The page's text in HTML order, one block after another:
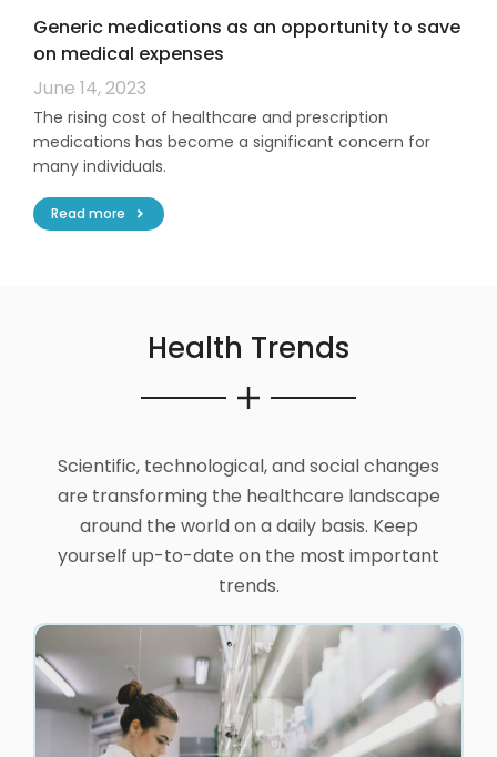
Generic medications as an opportunity to save
on medical expenses
June 14, 2023
The rising cost of healthcare and prescription
medications has become a significant concern for
many individuals.
Read more
Health Trends
Scientific, technological, and social changes
are transforming the healthcare landscape
around the world on a daily basis. Keep
yourself up-to-date on the most important
trends.